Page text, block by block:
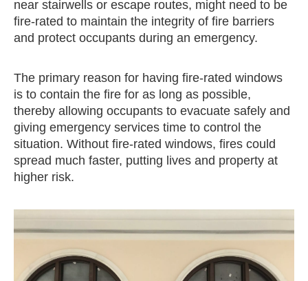
near stairwells or escape routes, might need to be
fire-rated to maintain the integrity of fire barriers
and protect occupants during an emergency.
The primary reason for having fire-rated windows
is to contain the fire for as long as possible,
thereby allowing occupants to evacuate safely and
giving emergency services time to control the
situation. Without fire-rated windows, fires could
spread much faster, putting lives and property at
higher risk.